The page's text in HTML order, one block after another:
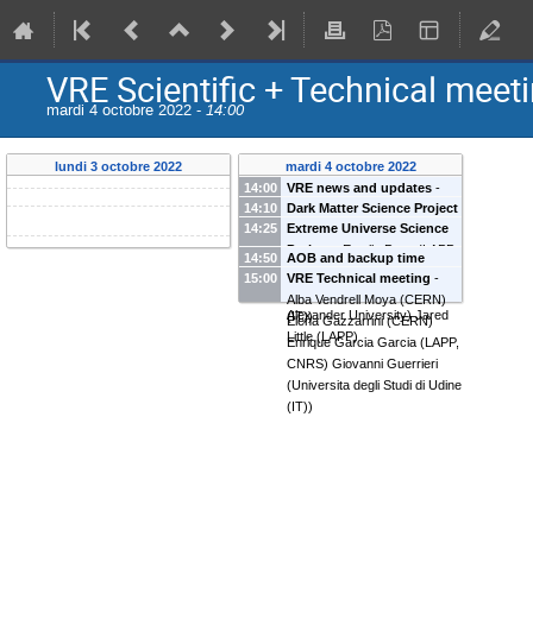
VRE Scientific + Technical
mardi 4 octobre 2022 - 14:00
lundi 3 octobre 2022
mardi 4 octobre 2022
14:00
VRE news and updates -
Alba Vendrell Moya (CERN)
Elena Gazzarrini (CERN)
Enrique Garcia Garcia
CNRS) Giovanni Guerrieri
(Universita degli Studi di Udine
(IT))
14:10
Dark Matter Science Project
- Pooja Bhattacharjee
(Laboratory of Particle
Physics (LAPP), CNRS
Mikhail Smirnov
Friedrich-
Alexander University) Jared
Little (LAPP)
14:25
Extreme Universe Science
Project
Estelle Pons (LAPP,
CNRS) Alberto Iess
Scuola
Normale Superiore
14:50
AOB and backup time
15:00
VRE Technical meeting -
Alba Vendrell Moya (CERN)
Elena Gazzarrini (CERN)
Enrique Garcia Garcia (LAPP,
CNRS) Giovanni Guerrieri
(Universita degli Studi di Udine
(IT))